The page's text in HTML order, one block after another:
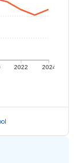
2022 2024